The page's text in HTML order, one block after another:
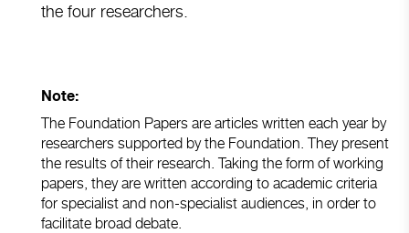
the four researchers.
Note:
The Foundation Papers are articles written each year by
researchers supported by the Foundation. They present
the results of their research. Taking the form of working
papers, they are written according to academic criteria
for specialist and non-specialist audiences, in order to
facilitate broad debate.